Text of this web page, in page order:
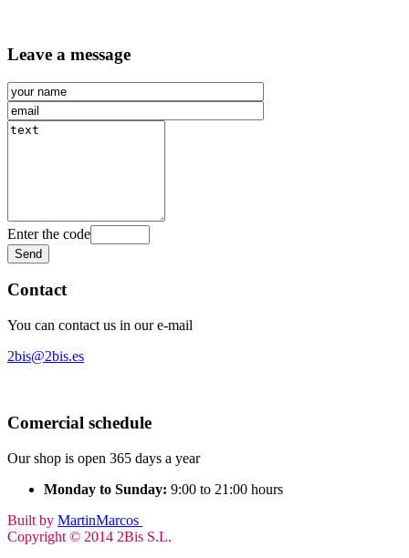
Leave a message
Enter the code
Contact
You can contact us in our e-mail
2bis@2bis.es
Comercial schedule
Our shop is open 365 days a year
Monday to Sunday: 9:00 to 21:00 hours
Built by MartinMarcos
Copyright © 2014 2Bis S.L.